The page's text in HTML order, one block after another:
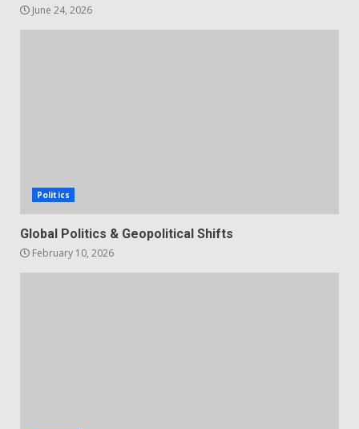
June 24, 2026
Politics
Global Politics & Geopolitical Shifts
February 10, 2026